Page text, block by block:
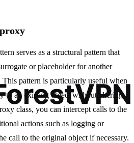
serves as a structural pattern that
or placeholder for another
This pattern is particularly useful when
to an existing object without altering
class, you can intercept calls to the
actions such as logging or
call to the original object if necessary.